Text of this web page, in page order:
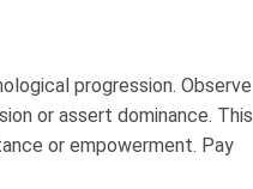
progression. Observe
or assert dominance. This
or empowerment. Pay